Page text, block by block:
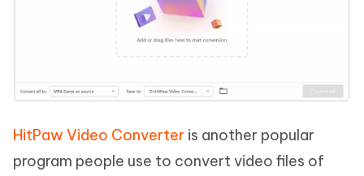
HitPaw Video Converter is another popular
program people use to convert video files of